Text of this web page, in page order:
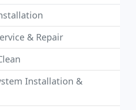
& Repair
Installation &